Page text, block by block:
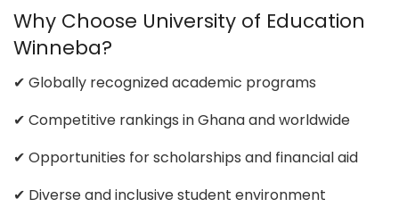
Why Choose University of Education
Winneba?
✔ Globally recognized academic programs
✔ Competitive rankings in Ghana and worldwide
✔ Opportunities for scholarships and financial aid
✔ Diverse and inclusive student environment